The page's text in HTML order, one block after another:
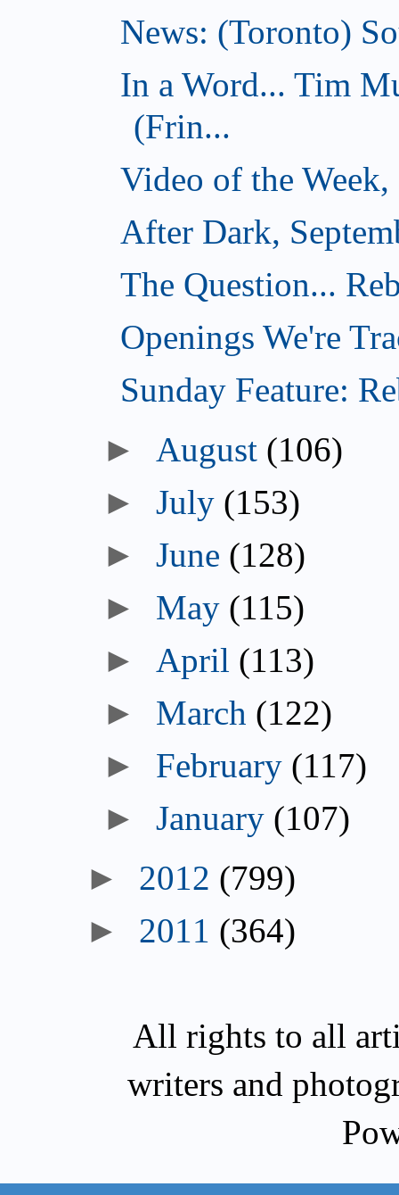
News: (Toronto)
In a Word... Tim
(Frin...
Video of the
After Dark,
The Question...
Openings We're
Sunday Feature:
► August (106)
►July (153)
►June (128)
► May (115)
► April (113)
► March (122)
► February (117)
►January (107)
► 2012 (799)
► 2011 (364)
All rights to all
writers and